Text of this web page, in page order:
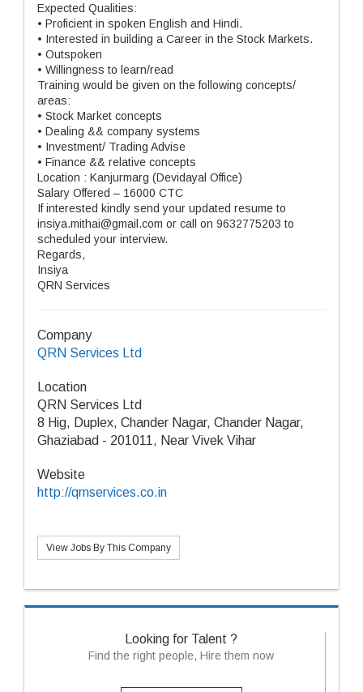
Expected Qualities:
• Proficient in spoken English and Hindi.
• Interested in building a Career in the Stock Markets.
• Outspoken
• Willingness to learn/read
Training would be given on the following concepts/
areas:
• Stock Market concepts
• Dealing && company systems
• Investment/ Trading Advise
• Finance && relative concepts
Location : Kanjurmarg (Devidayal Office)
Salary Offered – 16000 CTC
If interested kindly send your updated resume to
insiya.mithai@gmail.com or call on 9632775203 to
scheduled your interview.
Regards,
Insiya
QRN Services
Company
QRN Services Ltd
Location
QRN Services Ltd
8 Hig, Duplex, Chander Nagar, Chander Nagar,
Ghaziabad - 201011, Near Vivek Vihar
Website
http://qrnservices.co.in
View Jobs By This Company
Looking for Talent ?
Find the right people, Hire them now